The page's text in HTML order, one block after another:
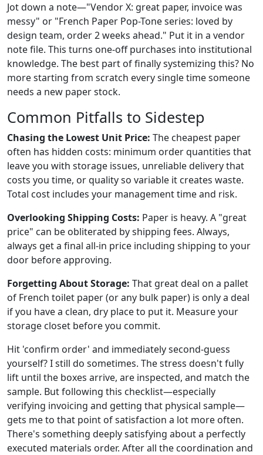
Jot down a note—"Vendor X: great paper, invoice was
messy" or "French Paper Pop-Tone series: loved by
design team, order 2 weeks ahead." Put it in a vendor
note file. This turns one-off purchases into institutional
knowledge. The best part of finally systemizing this? No
more starting from scratch every single time someone
needs a new paper stock.
Common Pitfalls to Sidestep
Chasing the Lowest Unit Price: The cheapest paper
often has hidden costs: minimum order quantities that
leave you with storage issues, unreliable delivery that
costs you time, or quality so variable it creates waste.
Total cost includes your management time and risk.
Overlooking Shipping Costs: Paper is heavy. A "great
price" can be obliterated by shipping fees. Always,
always get a final all-in price including shipping to your
door before approving.
Forgetting About Storage: That great deal on a pallet
of French toilet paper (or any bulk paper) is only a deal
if you have a clean, dry place to put it. Measure your
storage closet before you commit.
Hit 'confirm order' and immediately second-guess
yourself? I still do sometimes. The stress doesn't fully
lift until the boxes arrive, are inspected, and match the
sample. But following this checklist—especially
verifying invoicing and getting that physical sample—
gets me to that point of satisfaction a lot more often.
There's something deeply satisfying about a perfectly
executed materials order. After all the coordination and